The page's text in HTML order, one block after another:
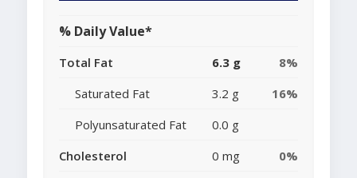
% Daily Value*
Total Fat 6.3 g
8%
Saturated Fat
3.2 g
16%
Polyunsaturated Fat
0.0 g
Cholesterol
0 mg
0%